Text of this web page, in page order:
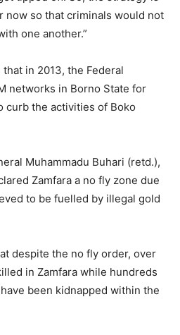
now so that criminals would not
one another.”
in 2013, the Federal
networks in Borno State for
curb the activities of Boko
Muhammadu Buhari (retd.),
Zamfara a no fly zone due
to be fuelled by illegal gold
despite the no fly order, over
in Zamfara while hundreds
been kidnapped within the